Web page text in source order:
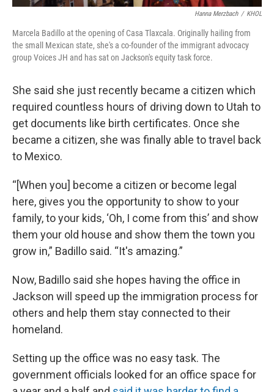
Hanna Merzbach / KHOL
Marcela Badillo at the opening of Casa Tlaxcala. Originally hailing from
the small Mexican state, she's a co-founder of the immigrant advocacy
group Voices JH and has sat on Jackson's equity task force.
She said she just recently became a citizen which
required countless hours of driving down to Utah to
get documents like birth certificates. Once she
became a citizen, she was finally able to travel back
to Mexico.
“[When you] become a citizen or become legal
here, gives you the opportunity to show to your
family, to your kids, ‘Oh, I come from this’ and show
them your old house and show them the town you
grow in,” Badillo said. “It's amazing.”
Now, Badillo said she hopes having the office in
Jackson will speed up the immigration process for
others and help them stay connected to their
homeland.
Setting up the office was no easy task. The
government officials looked for an office space for